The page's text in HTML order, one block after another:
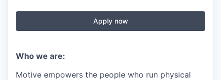
Apply now
Who we are:
Motive empowers the people who run physical